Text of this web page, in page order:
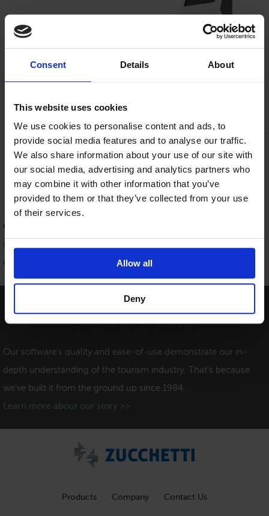
Consent Details About
This website uses cookies
We use cookies to personalise content and ads, to
provide social media features and to analyse our traffic.
We also share information about your use of our site with
our social media, advertising and analytics partners who
may combine it with other information that you’ve
provided to them or that they’ve collected from your use
of their services.
Allow all
Deny
Get in Touch
Contact us
quote. You can call us any time at
contact form
Providing Software Solutions for
the Tourism Industry
Our software's quality and ease-of-use demonstrate our in-
depth understanding of the tourism industry. That's because
we've built it from the ground up since 1984.
Learn more about our story >>
Products Company Contact Us